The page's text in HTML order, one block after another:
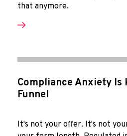
that anymore.
Compliance Anxiety Is
Funnel
It's not your offer. It's not